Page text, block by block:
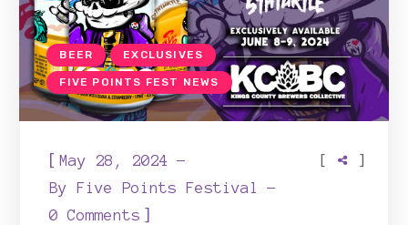
BEER EXCLUSIVES
FIVE POINTS FEST NEWS
[May 28, 2024
ByFive Points Festival
0 Comments ]
[ ]